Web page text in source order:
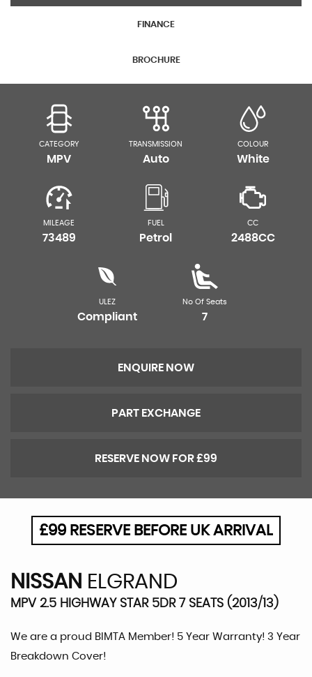
FINANCE
BROCHURE
CATEGORY
MPV
TRANSMISSION
Auto
COLOUR
White
MILEAGE
73489
FUEL
Petrol
CC
2488CC
ULEZ
Compliant
No Of Seats
7
ENQUIRE NOW
PART EXCHANGE
RESERVE NOW FOR £99
£99 RESERVE BEFORE UK ARRIVAL
NISSAN ELGRAND
MPV 2.5 HIGHWAY STAR 5DR 7 SEATS (2013/13)
We are a proud BIMTA Member! 5 Year Warranty! 3 Year
Breakdown Cover!